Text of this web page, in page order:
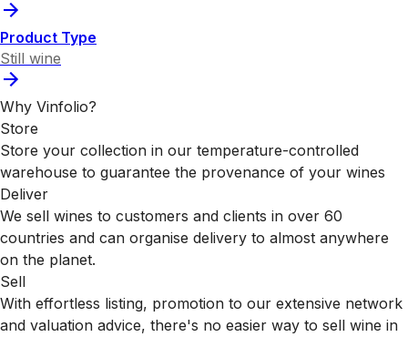
Product Type
Still wine
Why Vinfolio?
Store
Store your collection in our temperature-controlled
warehouse to guarantee the provenance of your wines
Deliver
We sell wines to customers and clients in over 60
countries and can organise delivery to almost anywhere
on the planet.
Sell
With effortless listing, promotion to our extensive network
and valuation advice, there's no easier way to sell wine in